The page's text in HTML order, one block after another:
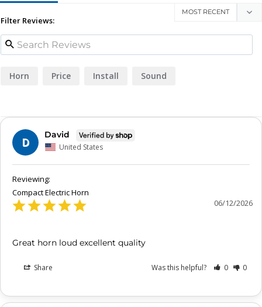
Filter Reviews:
Horn Price Install Sound
D
David
United States
Compact Electric Horn
06/12/2026
Great horn loud excellent quality
Share Was this helpful? 0 0